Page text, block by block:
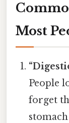
Most
People
forget